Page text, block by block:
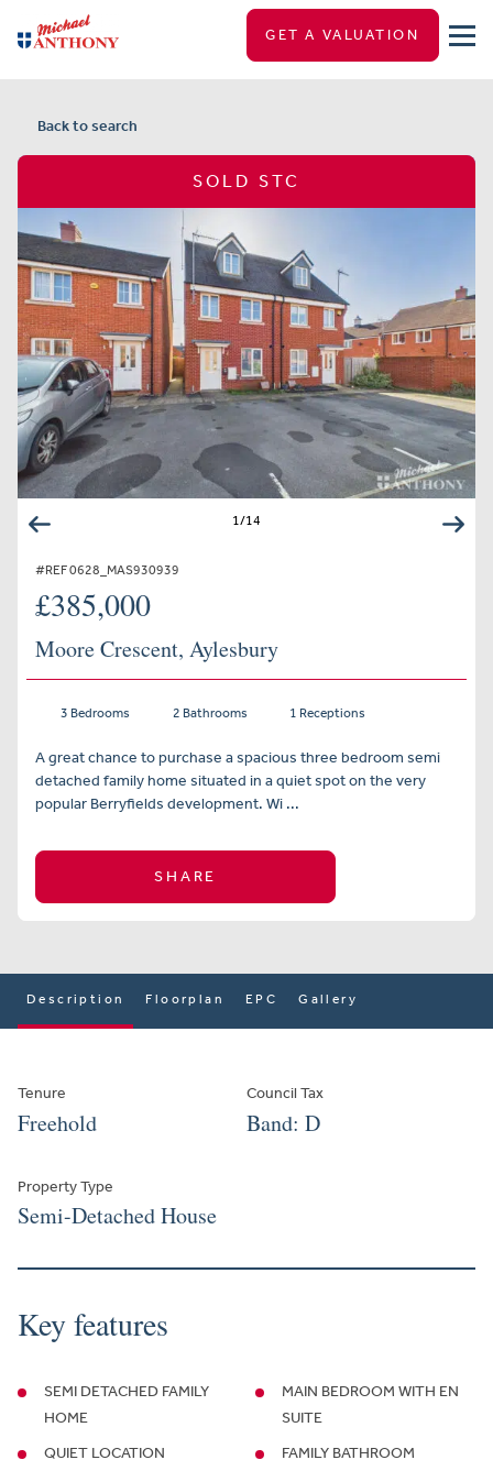
GET A VALUATION
Back to search
SOLD STC
1/14
#REF 0628_MAS930939
£385,000
Moore Crescent, Aylesbury
3 Bedrooms 2 Bathrooms 1 Receptions
A great chance to purchase a spacious three bedroom semi
detached family home situated in a quiet spot on the very
popular Berryfields development. Wi ...
SHARE
Description Floorplan EPC Gallery
Tenure
Freehold
Council Tax
Band: D
Property Type
Semi-Detached House
Key features
SEMI DETACHED FAMILY
HOME
QUIET LOCATION
MAIN BEDROOM WITH EN
SUITE
FAMILY BATHROOM